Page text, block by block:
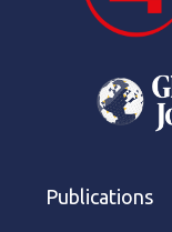
Publications